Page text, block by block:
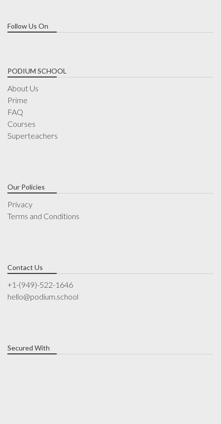
Follow Us On
PODIUM SCHOOL
About Us
Prime
FAQ
Courses
Superteachers
Our Policies
Privacy
Terms and Conditions
Contact Us
+1-(949)-522-1646
hello@podium.school
Secured With